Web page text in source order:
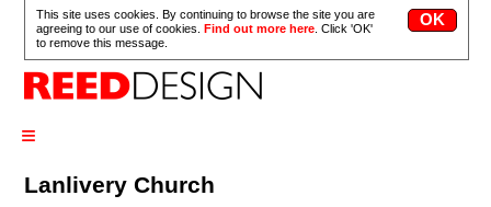
This site uses cookies. By continuing to browse the site you are
agreeing to our use of cookies.Find out more here . Click 'OK'
to remove this message.
≡
Lanlivery Church